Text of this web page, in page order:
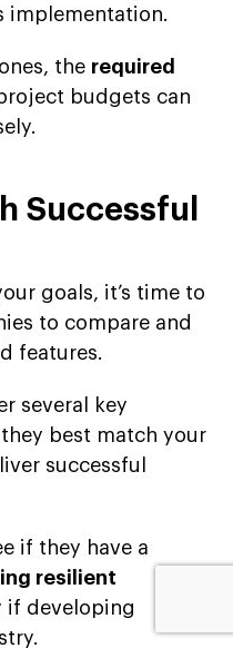
implementation.
the required
budgets can
Successful
goals, it’s time to
to compare and
features.
several key
best match your
successful
if they have a
resilient
if developing